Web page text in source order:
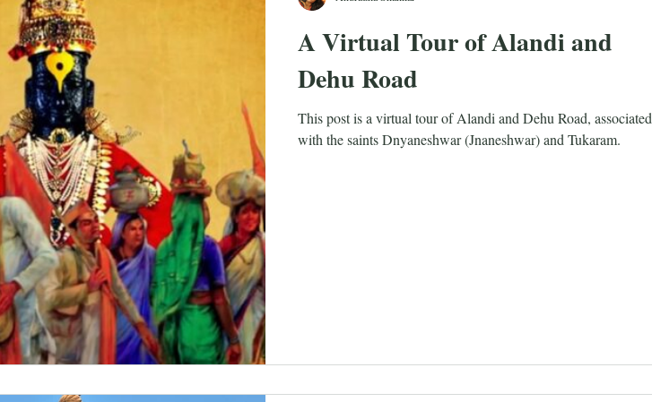
A Virtual Tour of Alandi and
Dehu Road
This post is a virtual tour of Alandi and Dehu Road, associated
with the saints Dnyaneshwar (Jnaneshwar) and Tukaram.